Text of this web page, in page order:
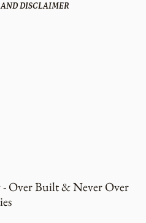
DISCLAIMER
Over Built & Never Over